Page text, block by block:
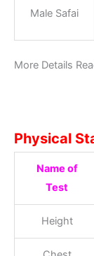
Male Safai
More Details
Physical
Name of
Test
Height